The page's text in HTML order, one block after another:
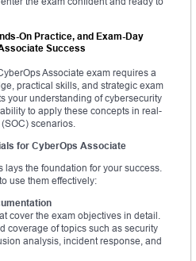
On Practice, and Exam-Day
Success
Associate exam requires a
practical skills, and strategic exam
your understanding of cybersecurity
to apply these concepts in real-
scenarios.
for CyberOps Associate
the foundation for your success.
use them effectively:
cover the exam objectives in detail.
coverage of topics such as security
analysis, incident response, and